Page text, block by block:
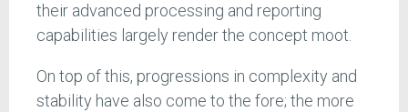
their advanced processing and reporting
capabilities largely render the concept moot.
On top of this, progressions in complexity and
stability have also come to the fore; the more